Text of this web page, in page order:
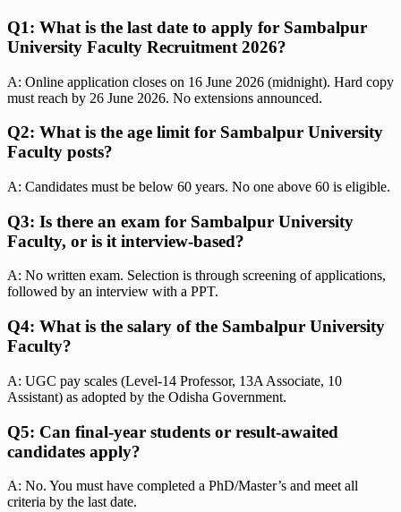
Q1: What is the last date to apply for Sambalpur
University Faculty Recruitment 2026?
A: Online application closes on 16 June 2026 (midnight). Hard copy
must reach by 26 June 2026. No extensions announced.
Q2: What is the age limit for Sambalpur University
Faculty posts?
A: Candidates must be below 60 years. No one above 60 is eligible.
Q3: Is there an exam for Sambalpur University
Faculty, or is it interview-based?
A: No written exam. Selection is through screening of applications,
followed by an interview with a PPT.
Q4: What is the salary of the Sambalpur University
Faculty?
A: UGC pay scales (Level-14 Professor, 13A Associate, 10
Assistant) as adopted by the Odisha Government.
Q5: Can final-year students or result-awaited
candidates apply?
A: No. You must have completed a PhD/Master’s and meet all
criteria by the last date.